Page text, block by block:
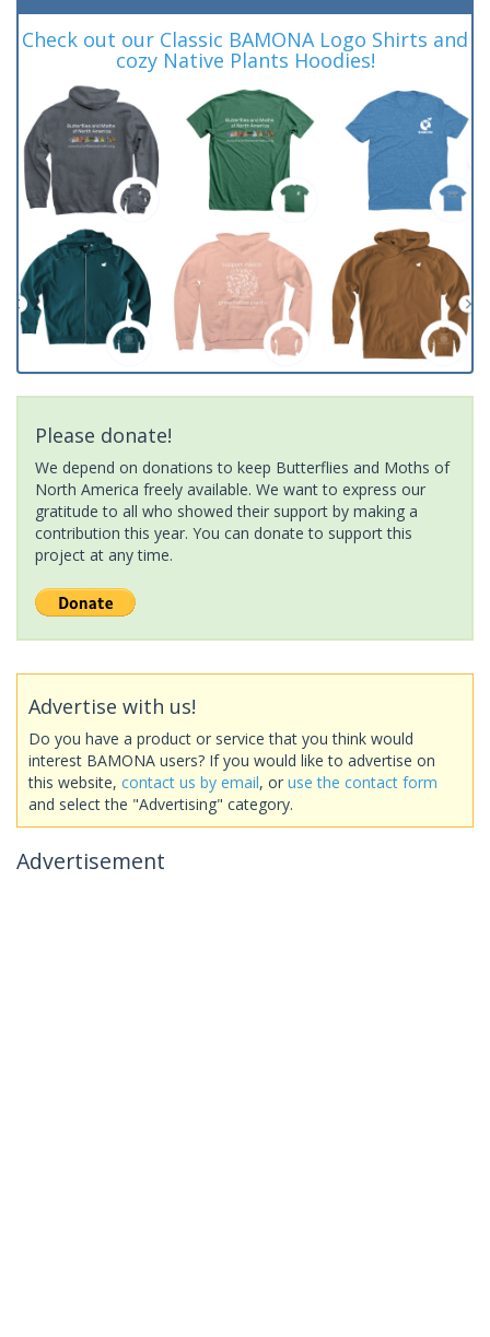
Check out our Classic BAMONA Logo Shirts and
cozy Native Plants Hoodies!
Please donate!
We depend on donations to keep Butterflies and Moths of
North America freely available. We want to express our
gratitude to all who showed their support by making a
contribution this year. You can donate to support this
project at any time.
Advertise with us!
Do you have a product or service that you think would
interest BAMONA users? If you would like to advertise on
this website, contact us by email, or use the contact form
and select the "Advertising" category.
Advertisement